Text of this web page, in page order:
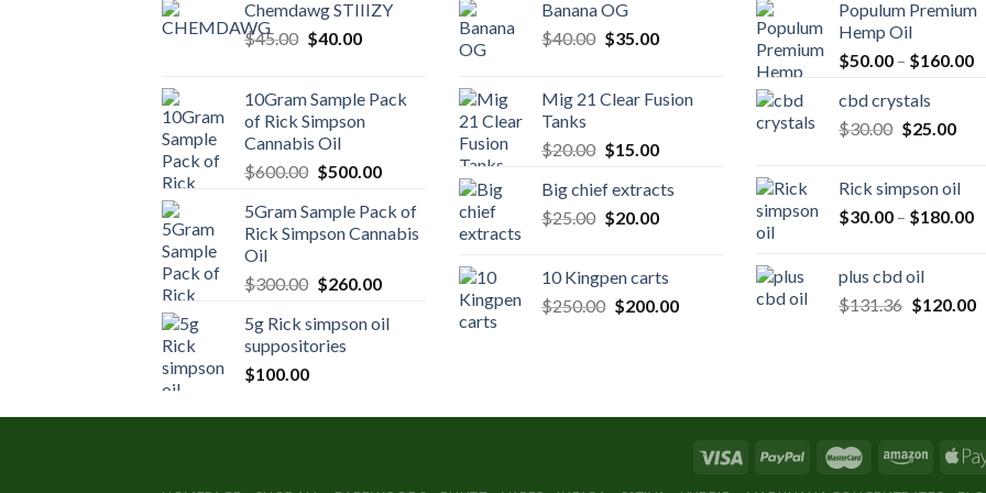
Chemdawg STIIIZY
$45.00 Original
$45.00.
$40.00Current
$40.00.
10Gram Sample Pack
of Rick Simpson
Cannabis Oil
$600.00 Original
was:
$600.00.
$500.00Current
is:
$500.00.
5Gram Sample Pack of
Rick Simpson Cannabis
Oil
$300.00 Original
was:
$300.00.
$260.00Current
is:
5g Rick simpson oil
suppositories
$100.00
Banana OG
$40.00 Original
$40.00.
$35.00Current
$35.00.
Mig 21 Clear Fusion
Tanks
$20.00 Original
was:
$20.00.
$15.00Current
is:
$15.00.
Big chief extracts
$25.00 Original
$25.00.
$20.00Current
$20.00.
10 Kingpen carts
$250.00 Original
$200.00Current
Populum Premium
Hemp Oil
$50.00 – $160.00
cbd crystals
$30.00 Original
$30.00.
$25.00
Rick simpson oil
$30.00 – $180.00
plus cbd oil
$131.36 Original
$120.00